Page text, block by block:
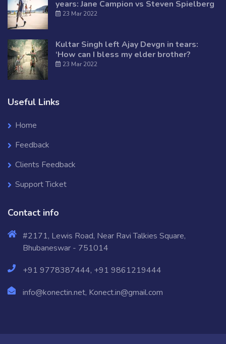
years: Jane Campion vs Steven Spielberg
23 Mar 2022
Kultar Singh left Ajay Devgn in tears:
‘How can I bless my elder brother?
23 Mar 2022
Useful Links
Home
Feedback
Clients Feedback
Support Ticket
Contact info
#2171, Lewis Road, Near Ravi Talkies Square,
Bhubaneswar - 751014
+91 9778387444, +91 9861219444
info@konectin.net, Konect.in@gmail.com